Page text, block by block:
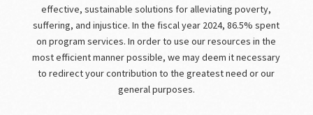
effective, sustainable solutions for alleviating poverty,
suffering, and injustice. In the fiscal year 2024, 86.5% spent
on program services. In order to use our resources in the
most efficient manner possible, we may deem it necessary
to redirect your contribution to the greatest need or our
general purposes.